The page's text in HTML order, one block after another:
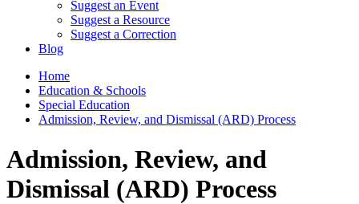
Suggest an Event
Suggest a Resource
Suggest a Correction
Blog
Home
Education & Schools
Special Education
Admission, Review, and Dismissal (ARD) Process
Admission, Review, and
Dismissal (ARD) Process